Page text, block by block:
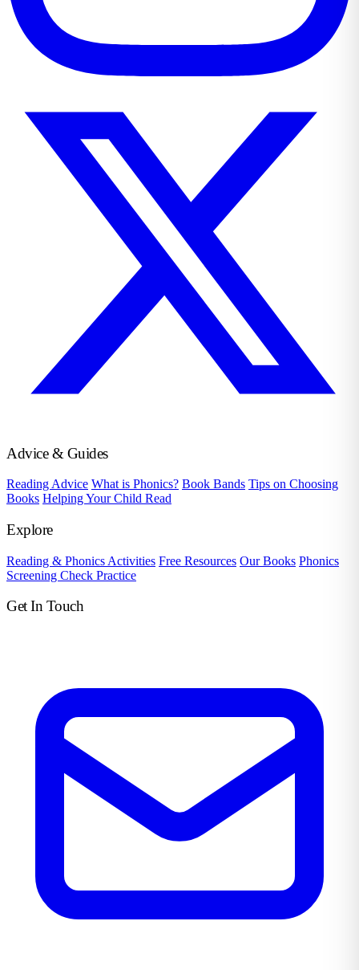
Advice & Guides
Reading Advice What is Phonics? Book Bands Tips on Choosing
Books Helping Your Child Read
Explore
Reading & Phonics Activities Free Resources Our Books Phonics
Screening Check Practice
Get In Touch